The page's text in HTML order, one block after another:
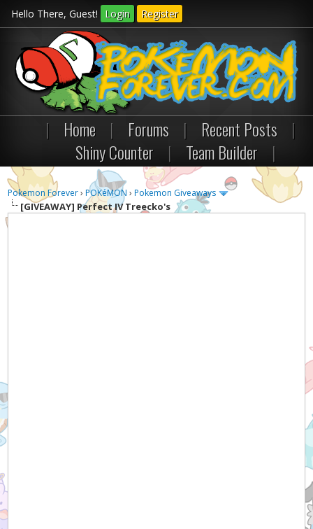
Hello There, Guest! Login Register
| Home | Forums | Recent Posts
|
Shiny Counter
| Team Builder |
Pokemon Forever›POKéMON ›Pokemon Giveaways
[GIVEAWAY] Perfect IV Treecko's